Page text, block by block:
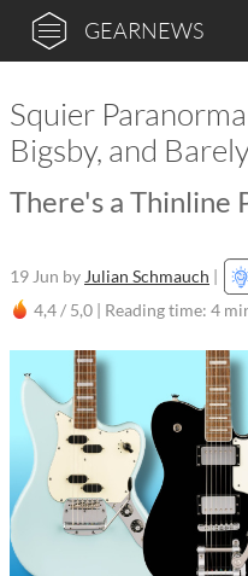
GEARNEWS
Squier
Bigsby, and
There's a Thinline
19 Jun by Julian Schmauch |
4,4 / 5,0 | Reading time: 4